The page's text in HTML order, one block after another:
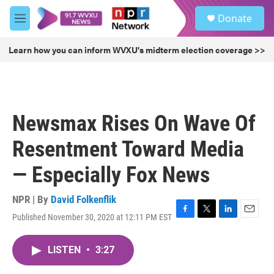
Skip to main content
M
e
u
Donate
Learn how you can inform WVXU's midterm election coverage >>
Newsmax Rises On Wave Of
Resentment Toward Media
— Especially Fox News
NPR | By David Folkenflik
Published November 30, 2020 at 12:11 PM EST F
T
L
E
LISTEN • 3:27